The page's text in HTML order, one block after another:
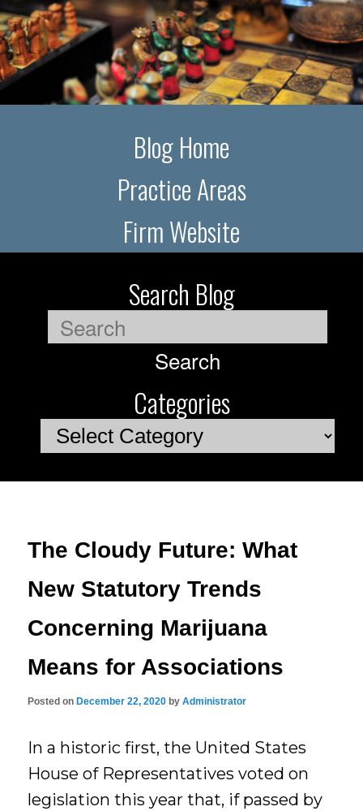
Blog Home
Practice Areas
Firm Website
Search Blog
Search
Categories
Categories
The Cloudy Future: What
New Statutory Trends
Concerning Marijuana
Means for Associations
Posted on December 22, 2020 byAdministrator
In a historic first, the United States
House of Representatives voted on
legislation this year that, if passed by